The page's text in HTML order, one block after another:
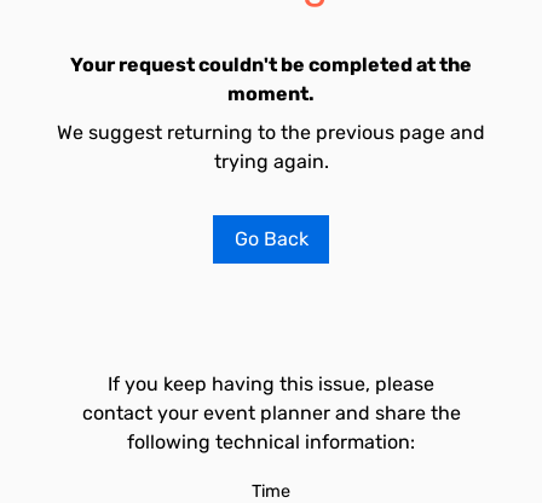
Your request couldn't be completed at the
moment.
We suggest returning to the previous page and
trying again.
Go Back
If you keep having this issue, please
contact your event planner and share the
following technical information:
Time